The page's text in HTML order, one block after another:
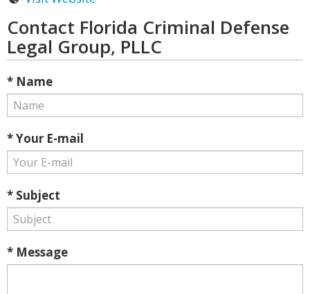
Contact Florida Criminal Defense
Legal Group, PLLC
* Name
* Your E-mail
* Subject
* Message